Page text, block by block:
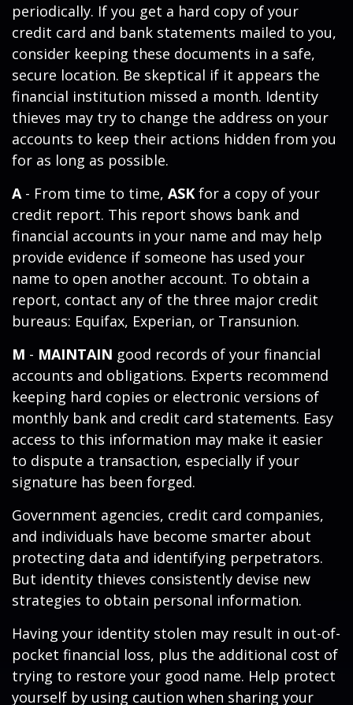
periodically. If you get a hard copy of your
credit card and bank statements mailed to you,
consider keeping these documents in a safe,
secure location. Be skeptical if it appears the
financial institution missed a month. Identity
thieves may try to change the address on your
accounts to keep their actions hidden from you
for as long as possible.
A- From time to time, ASK for a copy of your
credit report. This report shows bank and
financial accounts in your name and may help
provide evidence if someone has used your
name to open another account. To obtain a
report, contact any of the three major credit
bureaus: Equifax, Experian, or Transunion.
M - MAINTAIN good records of your financial
accounts and obligations. Experts recommend
keeping hard copies or electronic versions of
monthly bank and credit card statements. Easy
access to this information may make it easier
to dispute a transaction, especially if your
signature has been forged.
Government agencies, credit card companies,
and individuals have become smarter about
protecting data and identifying perpetrators.
But identity thieves consistently devise new
strategies to obtain personal information.
Having your identity stolen may result in out-of-
pocket financial loss, plus the additional cost of
trying to restore your good name. Help protect
yourself by using caution when sharing your